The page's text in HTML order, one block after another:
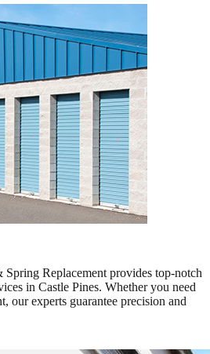
Replacement provides top-notch
in Castle Pines. Whether you need
our experts guarantee precision and